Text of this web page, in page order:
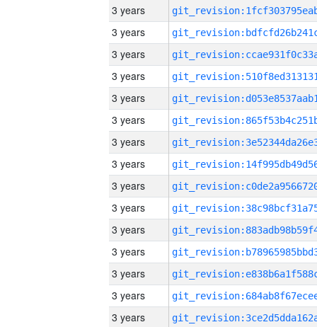
3 years
3 years
3 years
3 years
3 years
3 years
3 years
3 years
3 years
3 years
3 years
3 years
3 years
3 years
3 years